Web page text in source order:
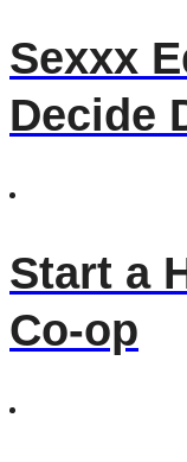
Sexxx
Decide
Start a
Co-op